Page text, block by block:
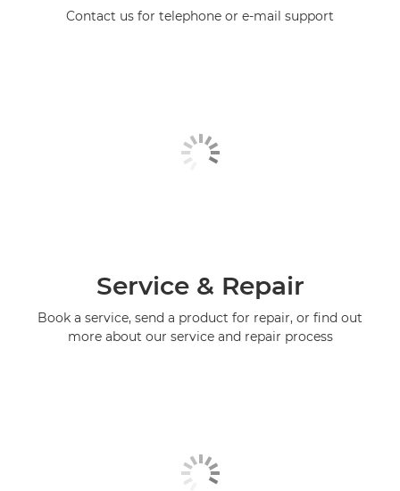
Contact us for telephone or e-mail support
Service & Repair
Book a service, send a product for repair, or find out
more about our service and repair process